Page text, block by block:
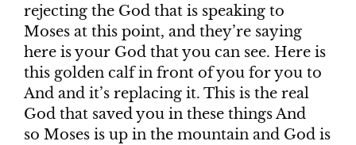
rejecting the God that is speaking to
Moses at this point, and they’re saying
here is your God that you can see. Here is
this golden calf in front of you for you to
And and it’s replacing it. This is the real
God that saved you in these things And
so Moses is up in the mountain and God is